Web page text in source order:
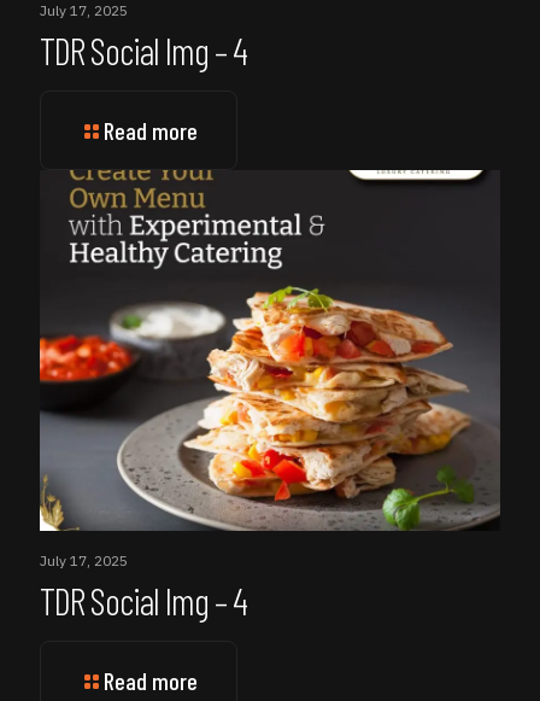
July 17, 2025
TDR Social Img – 4
Read more
July 17, 2025
TDR Social Img – 4
Read more